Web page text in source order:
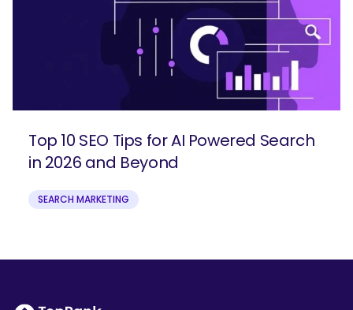
Top 10 SEO Tips for AI Powered Search
in 2026 and Beyond
SEARCH MARKETING